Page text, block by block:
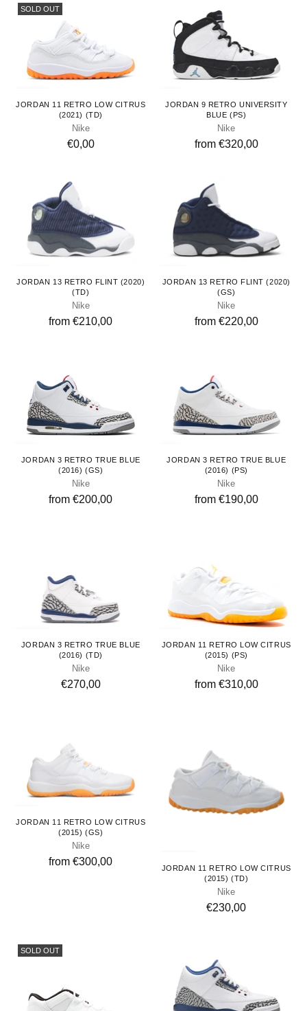
SOLD OUT
JORDAN 11 RETRO LOW CITRUS
(2021) (TD)
Nike
€0,00
JORDAN 9 RETRO UNIVERSITY
BLUE (PS)
Nike
from €320,00
JORDAN 13 RETRO FLINT (2020)
(TD)
Nike
from €210,00
JORDAN 13 RETRO FLINT (2020)
(GS)
Nike
from €220,00
JORDAN 3 RETRO TRUE BLUE
(2016) (GS)
Nike
from €200,00
JORDAN 3 RETRO TRUE BLUE
(2016) (PS)
Nike
from €190,00
JORDAN 3 RETRO TRUE BLUE
(2016) (TD)
Nike
€270,00
JORDAN 11 RETRO LOW CITRUS
(2015) (PS)
Nike
from €310,00
JORDAN 11 RETRO LOW CITRUS
(2015) (GS)
Nike
from €300,00
JORDAN 11 RETRO LOW CITRUS
(2015) (TD)
Nike
€230,00
SOLD OUT